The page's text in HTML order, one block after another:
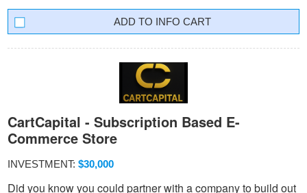
INFO CART
CartCapital - Subscription Based E-
Commerce Store
INVESTMENT: $30,000
Did you know you could partner with a company to build out